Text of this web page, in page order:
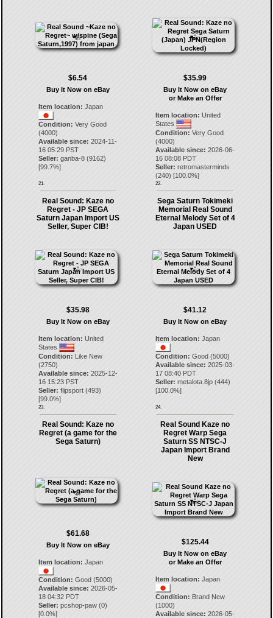
$6.54
Buy It Now on eBay
Item location: Japan
Condition: Very Good
(4000)
Available since: 2024-11-
16 05:29 PST
Seller: ganba-8(9162)
[99.7%]
21.
$35.99
Buy It Now on eBay
or Make an Offer
Item location: United
States
Condition: Very Good
(4000)
Available since: 2026-06-
16 08:08 PDT
Seller: retromasterminds
(240) [100.0%]
22.
Real Sound: Kaze no
Regret - JP SEGA
Saturn Japan Import US
Seller, Super CIB!
$35.98
Buy It Now on eBay
Item location: United
States
Condition: Like New
(2750)
Available since: 2025-12-
16 15:23 PST
Seller: flipsport(493)
[99.0%]
23.
Sega Saturn Tokimeki
Memorial Real Sound
Eternal Melody Set of 4
Japan USED
$41.12
Buy It Now on eBay
Item location: Japan
Condition: Good (5000)
Available since: 2025-03-
17 08:40 PDT
Seller: metalota.8jp (444)
[100.0%]
24.
Real Sound: Kaze no
Regret (a game for the
Sega Saturn)
$61.68
Buy It Now on eBay
Item location: Japan
Condition: Good (5000)
Available since: 2026-05-
18 04:32 PDT
Seller: pcshop-paw(0)
[0.0%]
Real Sound Kaze no
Regret Warp Sega
Saturn SS NTSC-J
Japan Import Brand
New
$125.44
Buy It Now on eBay
or Make an Offer
Item location: Japan
Condition: Brand New
(1000)
Available since: 2026-05-